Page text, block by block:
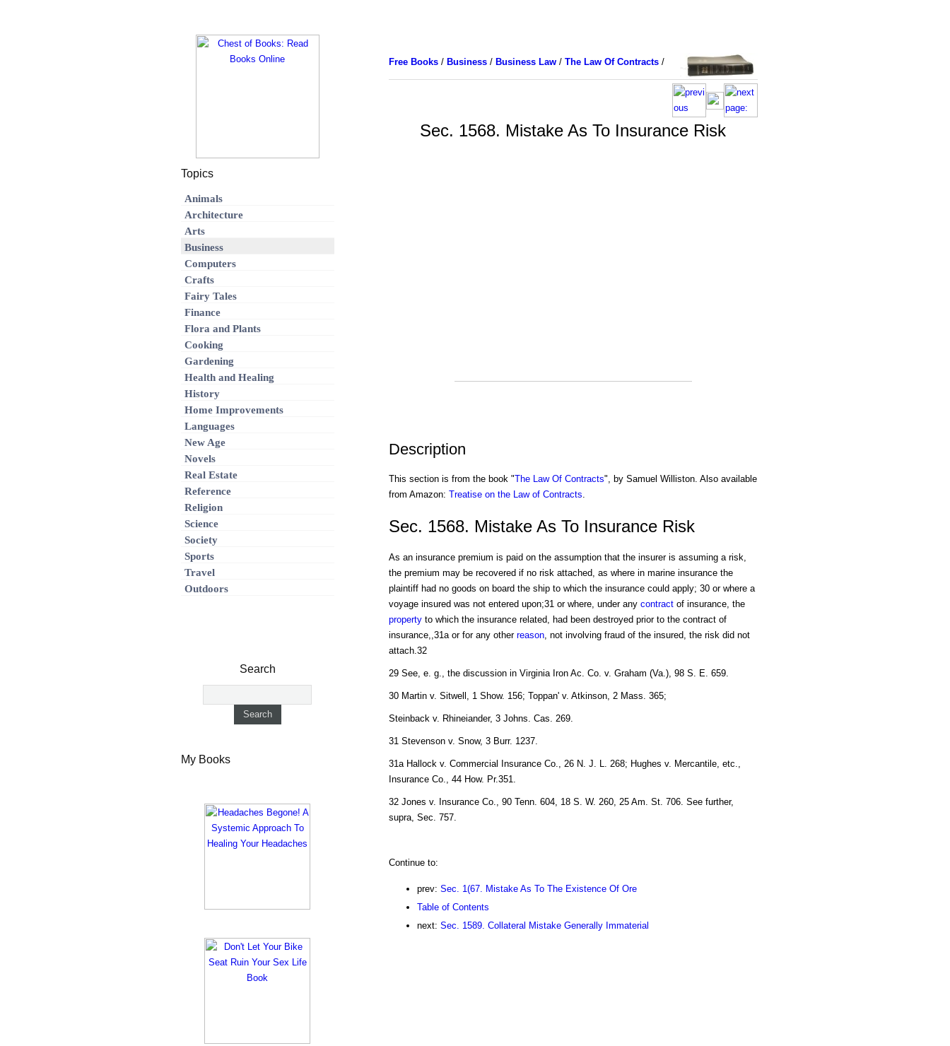
Free Books/ Business/ Business Law/ The Law Of Contracts/
Sec. 1568. Mistake As To Insurance Risk
Description
This section is from the book "The Law Of Contracts", by Samuel Williston. Also available
from Amazon: Treatise on the Law of Contracts.
Sec. 1568. Mistake As To Insurance Risk
As an insurance premium is paid on the assumption that the insurer is assuming a risk,
the premium may be recovered if no risk attached, as where in marine insurance the
plaintiff had no goods on board the ship to which the insurance could apply; 30 or where a
voyage insured was not entered upon;31 or where, under any contractof insurance, the
propertyto which the insurance related, had been destroyed prior to the contract of
insurance,,31a or for any other reason, not involving fraud of the insured, the risk did not
attach.32
29 See, e. g., the discussion in Virginia Iron Ac. Co. v. Graham (Va.), 98 S. E. 659.
30 Martin v. Sitwell, 1 Show. 156; Toppan' v. Atkinson, 2 Mass. 365;
Steinback v. Rhineiander, 3 Johns. Cas. 269.
31 Stevenson v. Snow, 3 Burr. 1237.
31a Hallock v. Commercial Insurance Co., 26 N. J. L. 268; Hughes v. Mercantile, etc.,
Insurance Co., 44 How. Pr.351.
32 Jones v. Insurance Co., 90 Tenn. 604, 18 S. W. 260, 25 Am. St. 706. See further,
supra, Sec. 757.
Continue to:
prev: Sec. 1(67. Mistake As To The Existence Of Ore
Table of Contents
next: Sec. 1589. Collateral Mistake Generally Immaterial
Topics
Animals
Architecture
Arts
Business
Computers
Crafts
Fairy Tales
Finance
Flora and Plants
Cooking
Gardening
Health and Healing
History
Home Improvements
Languages
New Age
Novels
Real Estate
Reference
Religion
Science
Society
Sports
Travel
Outdoors
Search
My Books